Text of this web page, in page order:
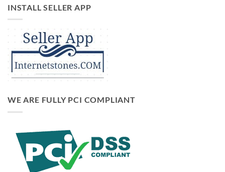
INSTALL SELLER APP
WE ARE FULLY PCI COMPLIANT